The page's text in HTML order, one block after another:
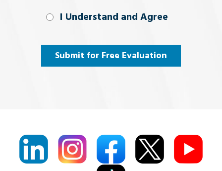
I Understand
(Required)
I Understand and Agree
Submit for Free Evaluation